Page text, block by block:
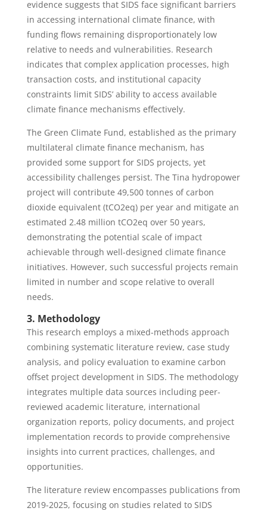
evidence suggests that SIDS face significant barriers
in accessing international climate finance, with
funding flows remaining disproportionately low
relative to needs and vulnerabilities. Research
indicates that complex application processes, high
transaction costs, and institutional capacity
constraints limit SIDS’ ability to access available
climate finance mechanisms effectively.
The Green Climate Fund, established as the primary
multilateral climate finance mechanism, has
provided some support for SIDS projects, yet
accessibility challenges persist. The Tina hydropower
project will contribute 49,500 tonnes of carbon
dioxide equivalent (tCO2eq) per year and mitigate an
estimated 2.48 million tCO2eq over 50 years,
demonstrating the potential scale of impact
achievable through well-designed climate finance
initiatives. However, such successful projects remain
limited in number and scope relative to overall
needs.
3. Methodology
This research employs a mixed-methods approach
combining systematic literature review, case study
analysis, and policy evaluation to examine carbon
offset project development in SIDS. The methodology
integrates multiple data sources including peer-
reviewed academic literature, international
organization reports, policy documents, and project
implementation records to provide comprehensive
insights into current practices, challenges, and
opportunities.
The literature review encompasses publications from
2019-2025, focusing on studies related to SIDS